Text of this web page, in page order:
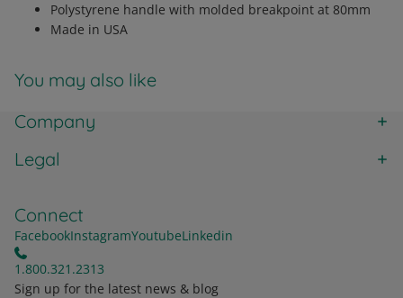
Polystyrene handle with molded breakpoint at 80mm
Made in USA
You may also like
Company
Legal
Connect
FacebookInstagramYoutubeLinkedin
1.800.321.2313
Sign up for the latest news & blog